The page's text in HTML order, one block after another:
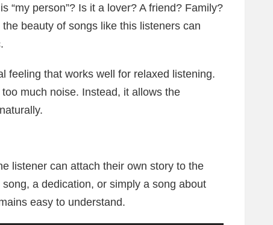
“my person”? Is it a lover? A friend? Family?
beauty of songs like this listeners can
feeling that works well for relaxed listening.
much noise. Instead, it allows the
listener can attach their own story to the
a dedication, or simply a song about
easy to understand.